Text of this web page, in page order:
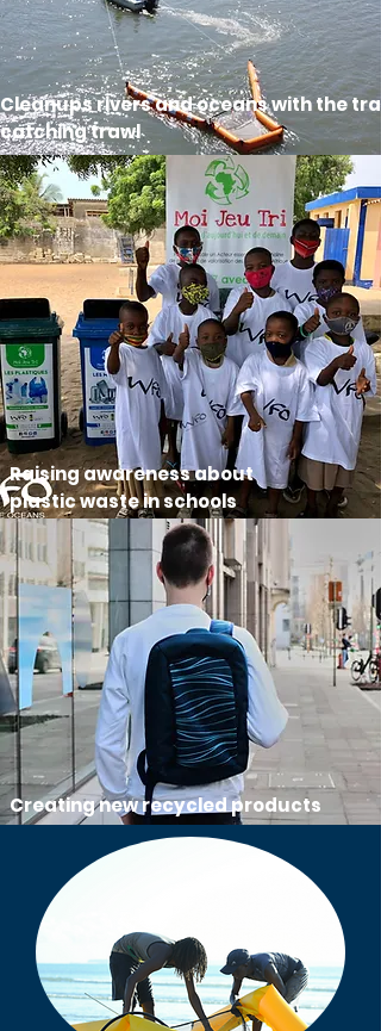
Cleanups rivers and oceans with the
catching trawl
Raising awareness about
plastic waste in schools
Creating new recycled products